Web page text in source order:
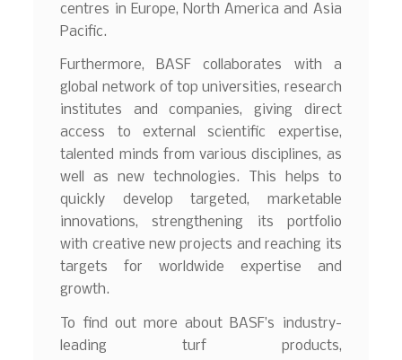
centres in Europe, North America and Asia
Pacific.
Furthermore, BASF collaborates with a
global network of top universities, research
institutes and companies, giving direct
access to external scientific expertise,
talented minds from various disciplines, as
well as new technologies. This helps to
quickly develop targeted, marketable
innovations, strengthening its portfolio
with creative new projects and reaching its
targets for worldwide expertise and
growth.
To find out more about BASF’s industry-
leading turf products,